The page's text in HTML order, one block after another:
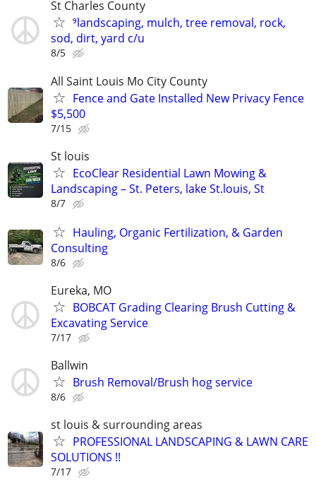
St Charles County
⁹landscaping, mulch, tree removal, rock,
sod, dirt, yard c/u
8/5
All Saint Louis Mo City County
Fence and Gate Installed New Privacy Fence
$5,500
7/15
St louis
EcoClear Residential Lawn Mowing &
Landscaping – St. Peters, lake St.louis, St
8/7
Hauling, Organic Fertilization, & Garden
Consulting
8/6
Eureka, MO
BOBCAT Grading Clearing Brush Cutting &
Excavating Service
7/17
Ballwin
Brush Removal/Brush hog service
8/6
st louis & surrounding areas
PROFESSIONAL LANDSCAPING & LAWN CARE
SOLUTIONS !!
7/17